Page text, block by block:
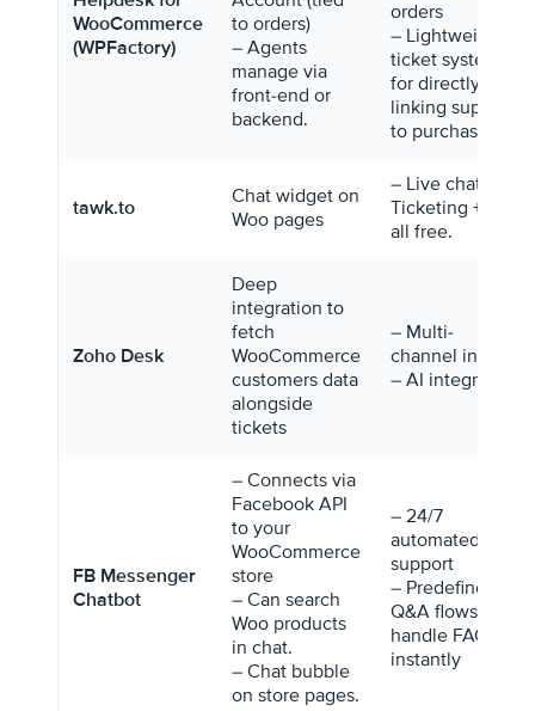
WooCommerce
(WPFactory)
to orders)
– Agents
manage via
front-end or
backend.
orders
– Lightweight
ticket system
for directly
linking support
to purchases.
tawk.to
Chat widget on
Woo pages
– Live chat +
Ticketing + KB
all free.
Zoho Desk
Deep
integration to
fetch
WooCommerce
customers data
alongside
tickets
– Multi-
channel inbox
– AI integration
FB Messenger
Chatbot
– Connects via
Facebook API
to your
WooCommerce
store
– Can search
Woo products
in chat.
– Chat bubble
on store pages.
– 24/7
automated
support
– Predefined
Q&A flows
handle FAQs
instantly